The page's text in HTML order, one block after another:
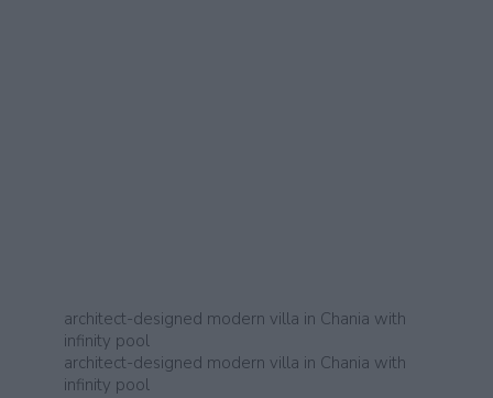
architect-designed modern villa in Chania with
infinity pool
architect-designed modern villa in Chania with
infinity pool